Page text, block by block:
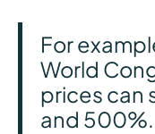
For
World
prices can
and 500%.